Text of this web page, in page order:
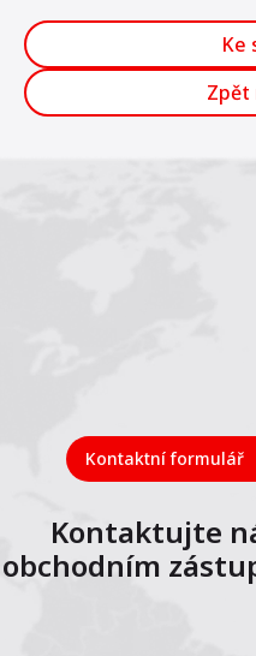
Ke
Zpět
Kontaktní formulář
Kontaktujte
obchodním